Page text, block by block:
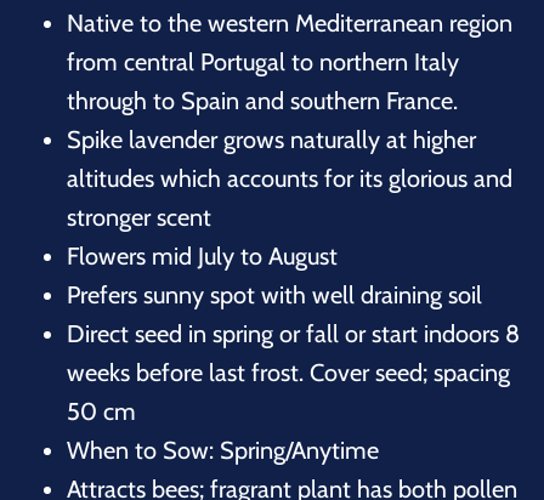
Native to the western Mediterranean region
from central Portugal to northern Italy
through to Spain and southern France.
Spike lavender grows naturally at higher
altitudes which accounts for its glorious and
stronger scent
Flowers mid July to August
Prefers sunny spot with well draining soil
Direct seed in spring or fall or start indoors 8
weeks before last frost. Cover seed; spacing
50 cm
When to Sow: Spring/Anytime
Attracts bees; fragrant plant has both pollen